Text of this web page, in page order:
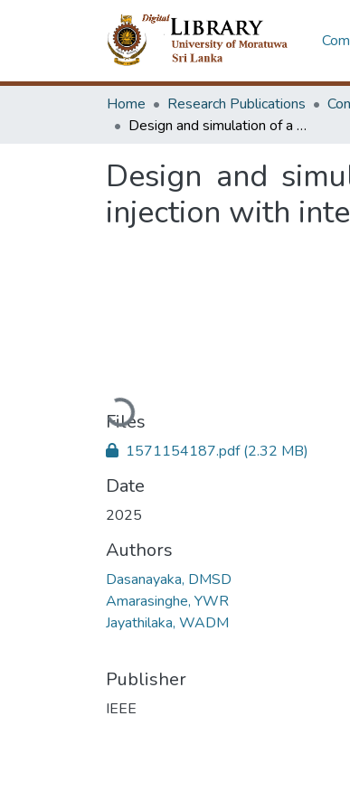
Home Research Publications
Design and simulation of a monolithic MEMS platform for single-cell injection with integrated gripping and force feedback
Design and
injection with
Loading...
Files
1571154187.pdf(2.32 MB)
Date
2025
Authors
Dasanayaka, DMSD
Amarasinghe, YWR
Jayathilaka, WADM
Publisher
IEEE